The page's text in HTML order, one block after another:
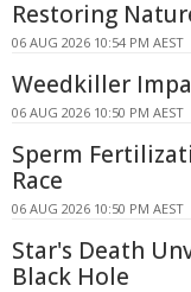
Restoring
06 AUG 2026 10:54 PM AEST
Weedkiller
06 AUG 2026 10:50 PM AEST
Sperm
Race
06 AUG 2026 10:50 PM AEST
Star's Death
Black Hole